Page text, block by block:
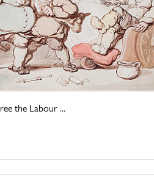
the Labour ...